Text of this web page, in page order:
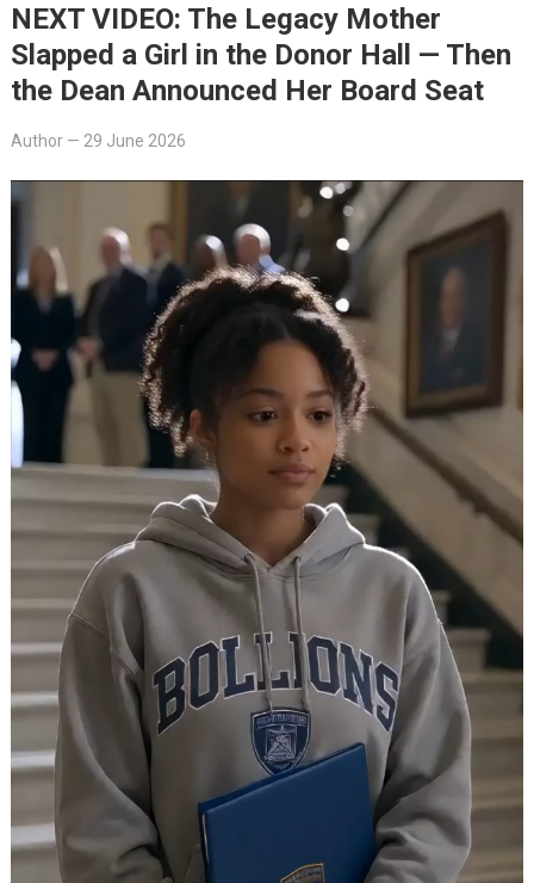
NEXT VIDEO: The Legacy Mother
Slapped a Girl in the Donor Hall — Then
the Dean Announced Her Board Seat
Author— 29 June 2026